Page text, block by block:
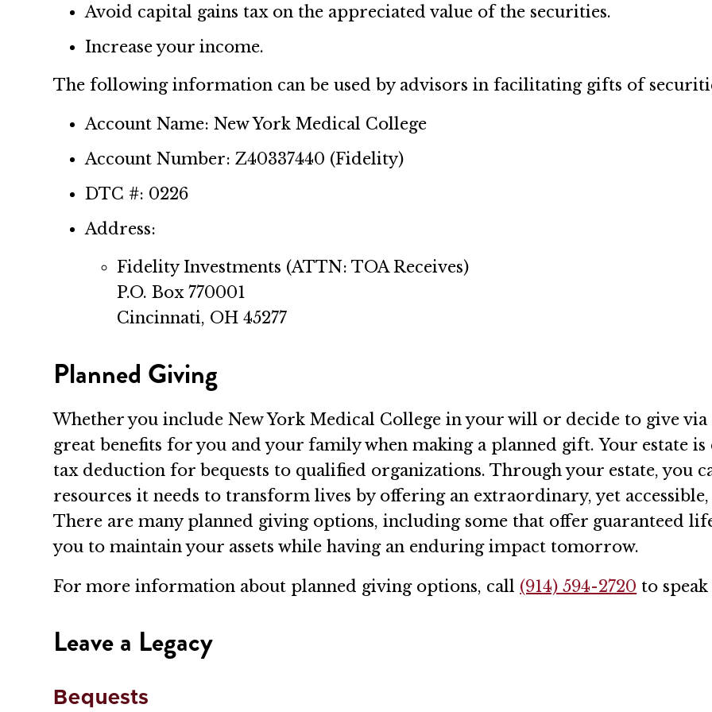
Avoid capital gains tax on the appreciated value of the securities.
Increase your income.
The following information can be used by advisors in facilitating gifts of
Account Name: New York Medical College
Account Number: Z40337440 (Fidelity)
DTC #: 0226
Address:
Fidelity Investments (ATTN: TOA Receives)
P.O. Box 770001
Cincinnati, OH 45277
Planned Giving
Whether you include New York Medical College in your will or decide to give
great benefits for you and your family when making a planned gift. Your estate
tax deduction for bequests to qualified organizations. Through your estate, you
resources it needs to transform lives by offering an extraordinary, yet
There are many planned giving options, including some that offer guaranteed
you to maintain your assets while having an enduring impact tomorrow.
For more information about planned giving options, call (914) 594-2720 to
Leave a Legacy
Bequests